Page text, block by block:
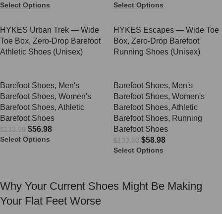
Select Options Select Options
HYKES Urban Trek — Wide
Toe Box, Zero-Drop Barefoot
Athletic Shoes (Unisex)
Barefoot Shoes, Men's
Barefoot Shoes, Women's
Barefoot Shoes, Athletic
Barefoot Shoes
$133.98 $56.98
Select Options
HYKES Escapes — Wide Toe
Box, Zero-Drop Barefoot
Running Shoes (Unisex)
Barefoot Shoes, Men's
Barefoot Shoes, Women's
Barefoot Shoes, Athletic
Barefoot Shoes, Running
Barefoot Shoes
$133.50 $58.98
Select Options
Why Your Current Shoes Might Be Making
Your Flat Feet Worse